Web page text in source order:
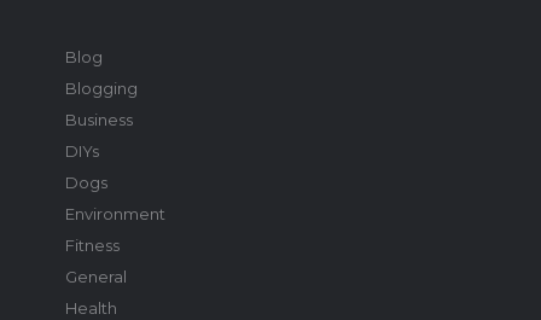
Blog
Blogging
Business
DIYs
Dogs
Environment
Fitness
General
Health